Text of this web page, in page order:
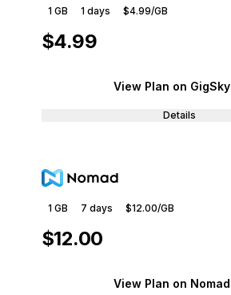
1 GB 1 days $4.99/GB
$4.99
View Plan on GigSky
Details
1 GB 7 days $12.00/GB
$12.00
View Plan on Nomad